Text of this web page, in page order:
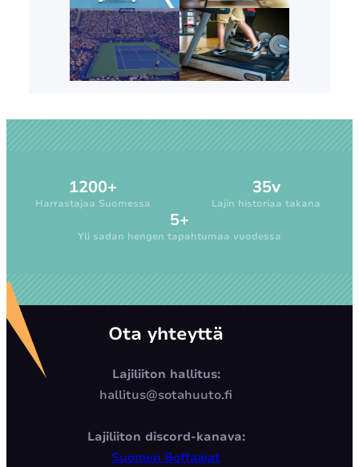
1200+
Harrastajaa Suomessa
35v
Lajin historiaa takana
5+
Yli sadan hengen tapahtumaa vuodessa
Ota yhteyttä
Lajiliiton hallitus:
hallitus@sotahuuto.fi
Lajiliiton discord-kanava:
Suomen Boffaajat